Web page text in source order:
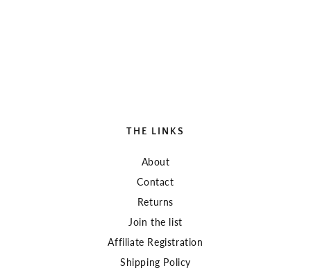
THE LINKS
About
Contact
Returns
Join the list
Affiliate Registration
Shipping Policy